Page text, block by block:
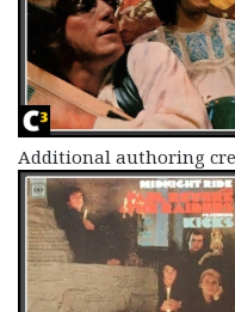
Additional authoring